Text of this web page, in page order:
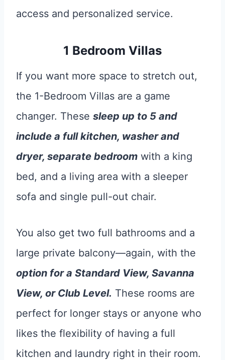
access and personalized service.
1 Bedroom Villas
If you want more space to stretch out,
the 1-Bedroom Villas are a game
changer. These sleep up to 5 and
include a full kitchen, washer and
dryer, separate bedroom with a king
bed, and a living area with a sleeper
sofa and single pull-out chair.
You also get two full bathrooms and a
large private balcony—again, with the
option for a Standard View, Savanna
View, or Club Level. These rooms are
perfect for longer stays or anyone who
likes the flexibility of having a full
kitchen and laundry right in their room.